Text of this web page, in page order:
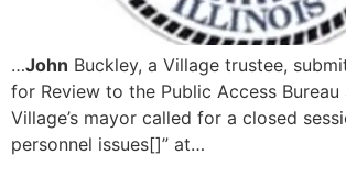
…John Buckley, a Village trustee,
for Review to the Public Access
Village’s mayor called for a closed
personnel issues[]” at…